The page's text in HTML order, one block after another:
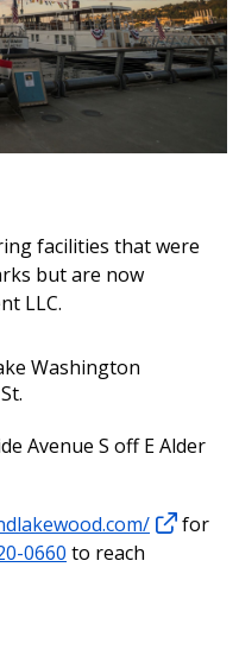
facilities that were
but are now
LLC.
Washington
Avenue S off E Alder
for
0660 to reach